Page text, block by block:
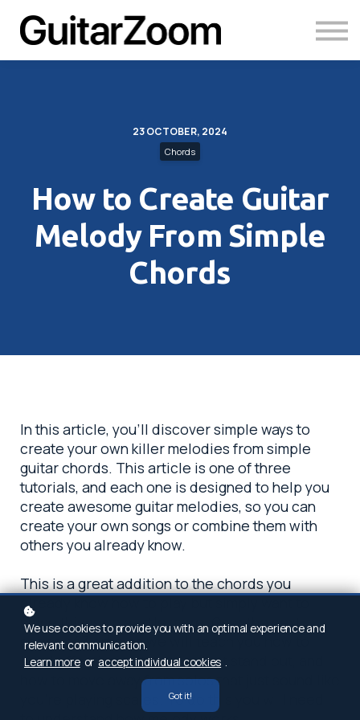
Courses
Academy
Login
23 OCTOBER, 2024
Chords
How to Create Guitar
Melody From Simple
Chords
In this article, you’ll discover simple ways to
create your own killer melodies from simple
guitar chords. This article is one of three
tutorials, and each one is designed to help you
create awesome guitar melodies, so you can
create your own songs or combine them with
others you already know.
This is a great addition to the chords you
already know how to play but simply want to
spice things up a little more. Over the next
series of 3 articles we will teach you how to
build effective guitar solos that stand out, and
how to move away from solos that just sound like
you’re playing scales. To do this you will need
We use cookies to provide you with an optimal experience and
relevant communication.
Learn more or accept individual cookies .
Got it!